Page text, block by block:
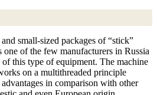
small-sized packages of “stick”
of the few manufacturers in Russia
this type of equipment. The machine
on a multithreaded principle
in comparison with other